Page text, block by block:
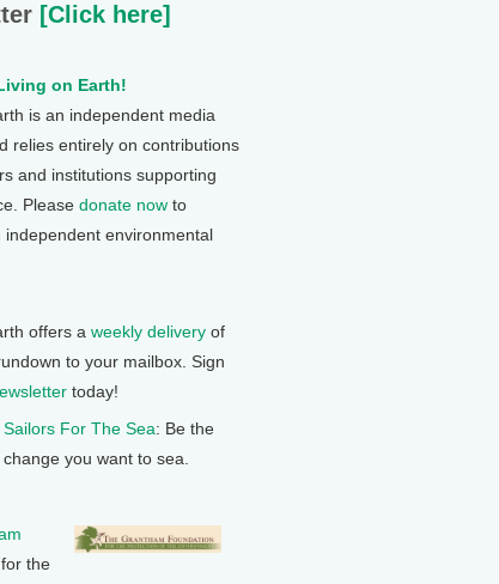
[Click here]
on Earth!
is an independent media
relies entirely on contributions
and institutions supporting
Please donate now to
independent environmental
offers a weekly delivery of
to your mailbox. Sign
today!
Sailors For The Sea: Be the
change you want to sea.
for the